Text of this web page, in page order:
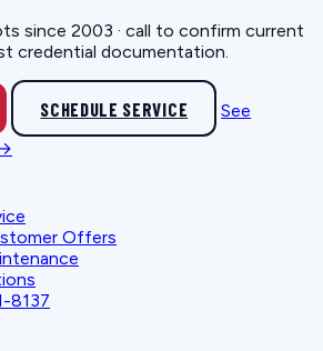
since 2003 · call to confirm current
credential documentation.
SCHEDULE SERVICE
See
Offers
8137